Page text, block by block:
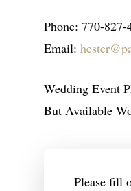
Phone: 770-827-
Email:
Wedding Event
But Available
Please fill